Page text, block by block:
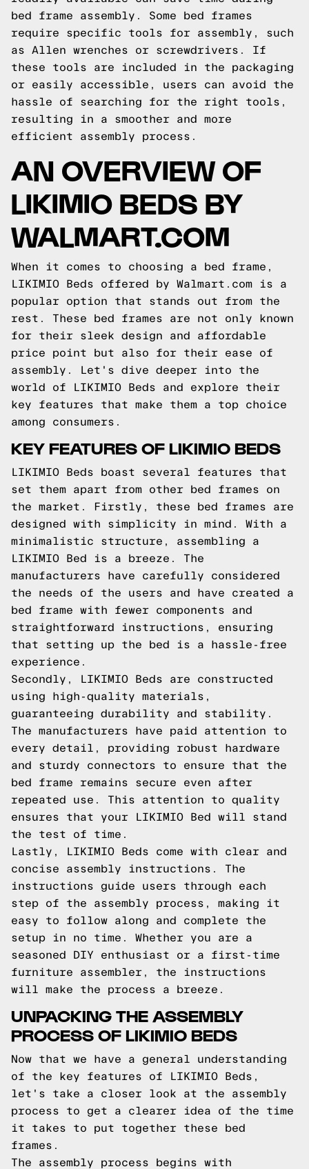
bed frame assembly. Some bed frames
require specific tools for assembly, such
as Allen wrenches or screwdrivers. If
these tools are included in the packaging
or easily accessible, users can avoid the
hassle of searching for the right tools,
resulting in a smoother and more
efficient assembly process.
AN OVERVIEW OF
LIKIMIO BEDS BY
WALMART.COM
When it comes to choosing a bed frame,
LIKIMIO Beds offered by Walmart.com is a
popular option that stands out from the
rest. These bed frames are not only known
for their sleek design and affordable
price point but also for their ease of
assembly. Let's dive deeper into the
world of LIKIMIO Beds and explore their
key features that make them a top choice
among consumers.
KEY FEATURES OF LIKIMIO BEDS
LIKIMIO Beds boast several features that
set them apart from other bed frames on
the market. Firstly, these bed frames are
designed with simplicity in mind. With a
minimalistic structure, assembling a
LIKIMIO Bed is a breeze. The
manufacturers have carefully considered
the needs of the users and have created a
bed frame with fewer components and
straightforward instructions, ensuring
that setting up the bed is a hassle-free
experience.
Secondly, LIKIMIO Beds are constructed
using high-quality materials,
guaranteeing durability and stability.
The manufacturers have paid attention to
every detail, providing robust hardware
and sturdy connectors to ensure that the
bed frame remains secure even after
repeated use. This attention to quality
ensures that your LIKIMIO Bed will stand
the test of time.
Lastly, LIKIMIO Beds come with clear and
concise assembly instructions. The
instructions guide users through each
step of the assembly process, making it
easy to follow along and complete the
setup in no time. Whether you are a
seasoned DIY enthusiast or a first-time
furniture assembler, the instructions
will make the process a breeze.
UNPACKING THE ASSEMBLY
PROCESS OF LIKIMIO BEDS
Now that we have a general understanding
of the key features of LIKIMIO Beds,
let's take a closer look at the assembly
process to get a clearer idea of the time
it takes to put together these bed
frames.
The assembly process begins with